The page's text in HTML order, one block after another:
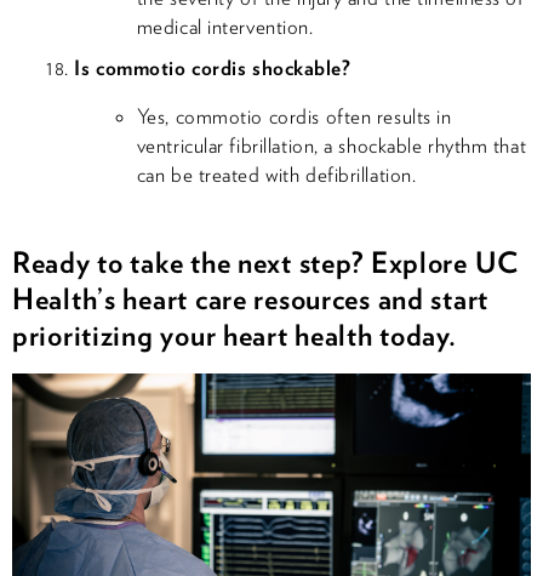
medical intervention.
Is commotio cordis shockable?
Yes, commotio cordis often results in
ventricular fibrillation, a shockable rhythm that
can be treated with defibrillation.
Ready to take the next step? Explore UC
Health’s heart care resources and start
prioritizing your heart health today.